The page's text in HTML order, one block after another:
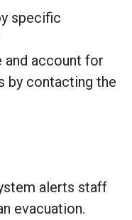
specific
and account for
by contacting the
alerts staff
evacuation.